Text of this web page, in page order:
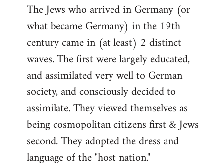
The Jews who arrived in Germany (or
what became Germany) in the 19th
century came in (at least) 2 distinct
waves. The first were largely educated,
and assimilated very well to German
society, and consciously decided to
assimilate. They viewed themselves as
being cosmopolitan citizens first & Jews
second. They adopted the dress and
language of the "host nation."